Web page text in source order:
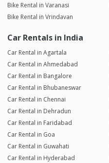
Bike Rental in Varanasi
Bike Rental in Vrindavan
Car Rentals in India
Car Rental in Agartala
Car Rental in Ahmedabad
Car Rental in Bangalore
Car Rental in Bhubaneswar
Car Rental in Chennai
Car Rental in Dehradun
Car Rental in Faridabad
Car Rental in Goa
Car Rental in Guwahati
Car Rental in Hyderabad